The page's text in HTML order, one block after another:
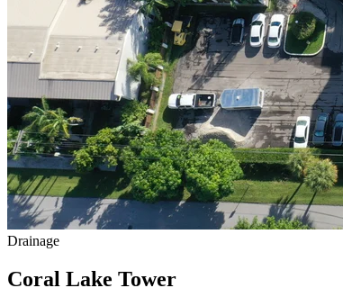
Drainage
Coral Lake Tower